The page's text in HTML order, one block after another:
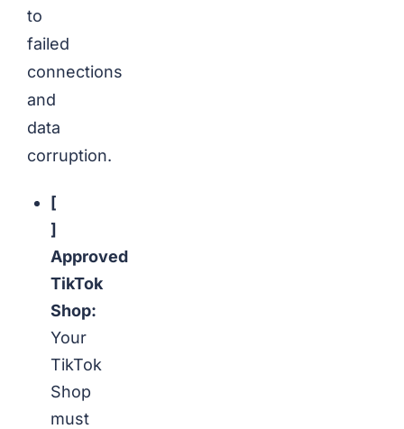
to
failed
connections
and
data
corruption.
[
]
Approved
TikTok
Shop:
Your
TikTok
Shop
must